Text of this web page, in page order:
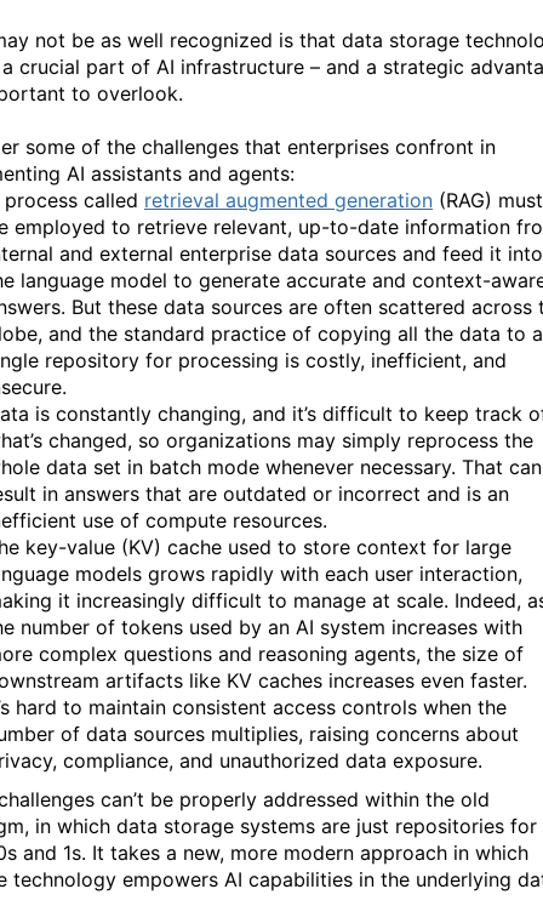
not be as well recognized is that data storage
crucial part of AI infrastructure – and a strategic
to overlook.
some of the challenges that enterprises confront in
AI assistants and agents:
process called retrieval augmented generation (RAG) must
employed to retrieve relevant, up-to-date information
and external enterprise data sources and feed it into
language model to generate accurate and context-
But these data sources are often scattered across
and the standard practice of copying all the data to a
repository for processing is costly, inefficient, and
is constantly changing, and it’s difficult to keep track
changed, so organizations may simply reprocess the
data set in batch mode whenever necessary. That can
in answers that are outdated or incorrect and is an
use of compute resources.
key-value (KV) cache used to store context for large
models grows rapidly with each user interaction,
it increasingly difficult to manage at scale. Indeed,
number of tokens used by an AI system increases with
complex questions and reasoning agents, the size of
artifacts like KV caches increases even faster.
hard to maintain consistent access controls when the
of data sources multiplies, raising concerns about
compliance, and unauthorized data exposure.
can’t be properly addressed within the old
in which data storage systems are just repositories for
and 1s. It takes a new, more modern approach in which
technology empowers AI capabilities in the underlying